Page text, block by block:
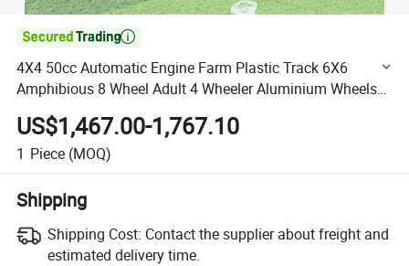

4X4 50cc Automatic Engine Farm Plastic Track 6X6
Amphibious 8 Wheel Adult 4 Wheeler Aluminium Wheels
200cc Sports 250cc 3 ATV
US$1,467.00-1,767.10
1 Piece (MOQ)
Shipping
Shipping Cost: Contact the supplier about freight and
estimated delivery time.